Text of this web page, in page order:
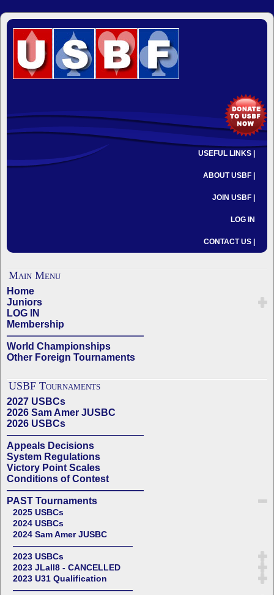
USEFUL LINKS |
ABOUT USBF |
JOIN USBF |
LOG IN
CONTACT US |
Main Menu
Home
Juniors
LOG IN
Membership
——————————————
World Championships
Other Foreign Tournaments
USBF Tournaments
2027 USBCs
2026 Sam Amer JUSBC
2026 USBCs
——————————————
Appeals Decisions
System Regulations
Victory Point Scales
Conditions of Contest
——————————————
PAST Tournaments
2025 USBCs
2024 USBCs
2024 Sam Amer JUSBC
——————————————
2023 USBCs
2023 JLall8 - CANCELLED
2023 U31 Qualification
——————————————